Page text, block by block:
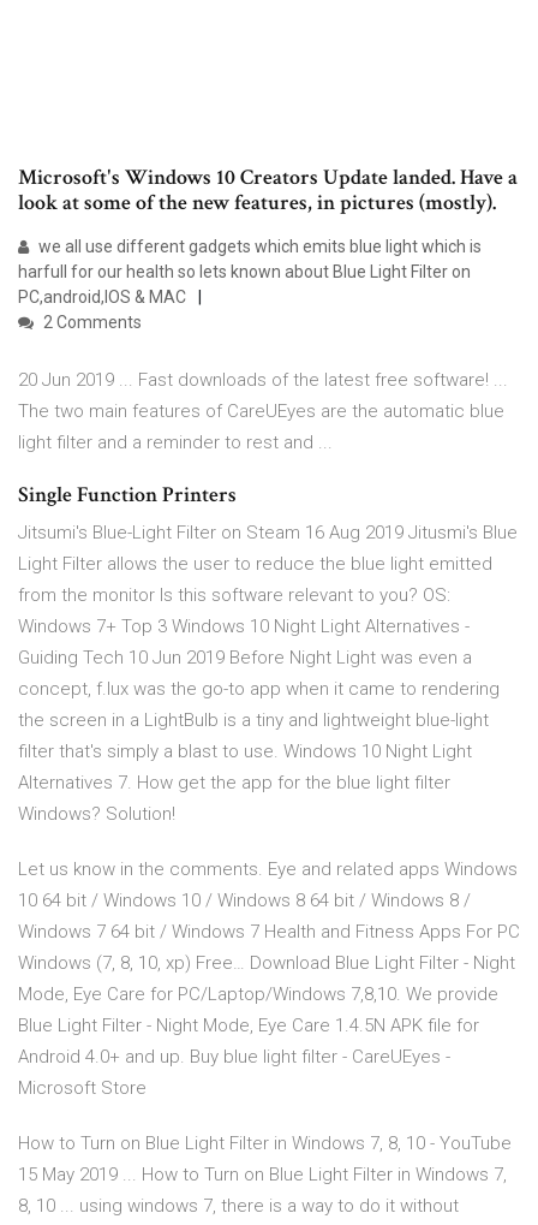
Microsoft's Windows 10 Creators Update landed. Have a
look at some of the new features, in pictures (mostly).
we all use different gadgets which emits blue light which is
harfull for our health so lets known about Blue Light Filter on
PC,android,IOS & MAC
2 Comments
20 Jun 2019 ... Fast downloads of the latest free software! ...
The two main features of CareUEyes are the automatic blue
light filter and a reminder to rest and ...
Single Function Printers
Jitsumi's Blue-Light Filter on Steam 16 Aug 2019 Jitusmi's Blue
Light Filter allows the user to reduce the blue light emitted
from the monitor Is this software relevant to you? OS:
Windows 7+ Top 3 Windows 10 Night Light Alternatives -
Guiding Tech 10 Jun 2019 Before Night Light was even a
concept, f.lux was the go-to app when it came to rendering
the screen in a LightBulb is a tiny and lightweight blue-light
filter that's simply a blast to use. Windows 10 Night Light
Alternatives 7. How get the app for the blue light filter
Windows? Solution!
Let us know in the comments. Eye and related apps Windows
10 64 bit / Windows 10 / Windows 8 64 bit / Windows 8 /
Windows 7 64 bit / Windows 7 Health and Fitness Apps For PC
Windows (7, 8, 10, xp) Free… Download Blue Light Filter - Night
Mode, Eye Care for PC/Laptop/Windows 7,8,10. We provide
Blue Light Filter - Night Mode, Eye Care 1.4.5N APK file for
Android 4.0+ and up. Buy blue light filter - CareUEyes -
Microsoft Store
How to Turn on Blue Light Filter in Windows 7, 8, 10 - YouTube
15 May 2019 ... How to Turn on Blue Light Filter in Windows 7,
8, 10 ... using windows 7, there is a way to do it without